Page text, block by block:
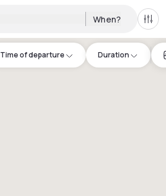
When? All
Time of departure Duration